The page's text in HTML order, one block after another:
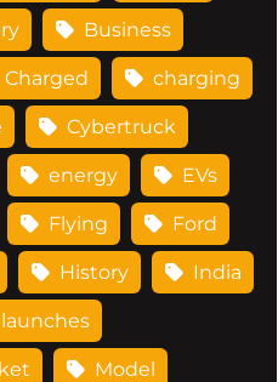
Business
Charged charging
Cybertruck
energy EVs
Flying Ford
History India
launches
Model